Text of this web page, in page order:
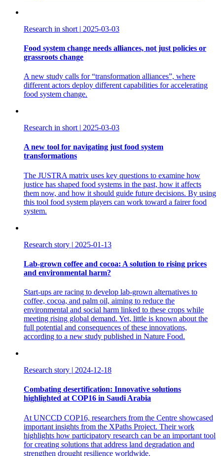
Research in short | 2025-03-03
Food system change needs alliances, not just policies or
grassroots change
A new study calls for “transformation alliances”, where
different actors deploy different capabilities for accelerating
food system change.
Research in short | 2025-03-03
A new tool for navigating just food system
transformations
The JUSTRA matrix uses key questions to examine how
justice has shaped food systems in the past, how it affects
them now, and how it should guide future decisions. By using
this tool food system players can work toward a fairer food
system.
Research story | 2025-01-13
Lab-grown coffee and cocoa: A solution to rising prices
and environmental harm?
Start-ups are racing to develop lab-grown alternatives to
coffee, cocoa, and palm oil, aiming to reduce the
environmental and social harm linked to these crops while
meeting rising global demand. Yet, little is known about the
full potential and consequences of these innovations,
according to a new study published in Nature Food.
Research story | 2024-12-18
Combating desertification: Innovative solutions
highlighted at COP16 in Saudi Arabia
At UNCCD COP16, researchers from the Centre showcased
important insights from the XPaths Project. Their work
highlights how participatory research can be an important tool
for creating solutions that address land degradation and
strengthen drought resilience worldwide.